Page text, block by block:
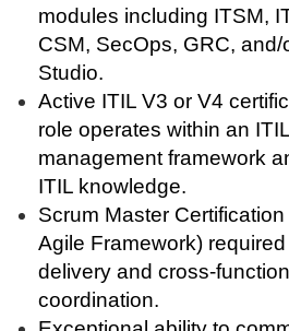
modules including ITSM,
CSM, SecOps, GRC, and/
Studio.
Active ITIL V3 or V4
role operates within an
management framework
ITIL knowledge.
Scrum Master
Agile Framework)
delivery and cross-
coordination.